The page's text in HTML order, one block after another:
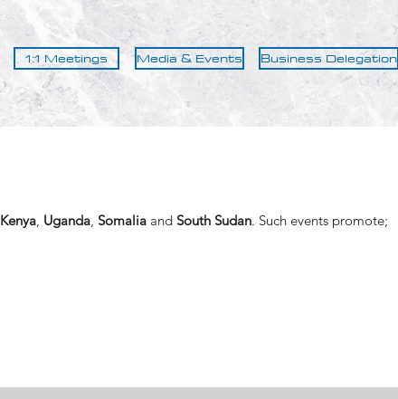
1:1 Meetings Media & Events Business Delegation
Kenya, Uganda, Somalia and South Sudan. Such events promote;